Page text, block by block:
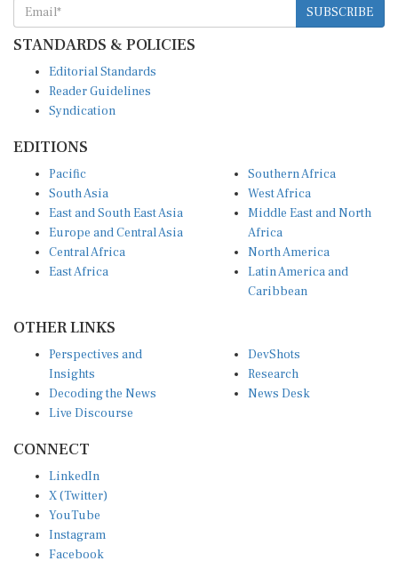
SUBSCRIBE
STANDARDS & POLICIES
Editorial Standards
Reader Guidelines
Syndication
EDITIONS
Pacific
South Asia
East and South East Asia
Europe and Central Asia
Central Africa
East Africa
Southern Africa
West Africa
Middle East and North
Africa
North America
Latin America and
Caribbean
OTHER LINKS
Perspectives and
Insights
Decoding the News
Live Discourse
DevShots
Research
News Desk
CONNECT
LinkedIn
X (Twitter)
YouTube
Instagram
Facebook